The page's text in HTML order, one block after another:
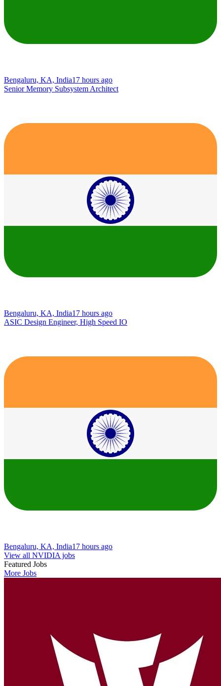
Bengaluru, KA, India17 hours ago
Senior Memory Subsystem Architect
Bengaluru, KA, India17 hours ago
ASIC Design Engineer, High Speed IO
Bengaluru, KA, India17 hours ago
View all NVIDIA jobs
Featured Jobs
More Jobs